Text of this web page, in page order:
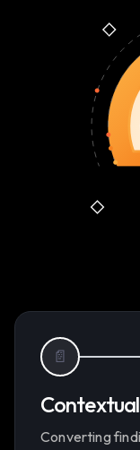
📄
Converting